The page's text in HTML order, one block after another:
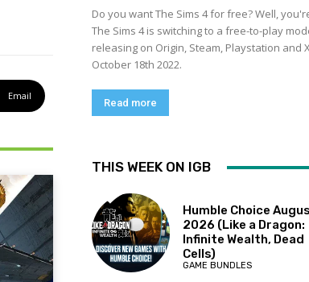
Email
Do you want The Sims 4 for free? Well,
The Sims 4 is switching to a free-to-play
releasing on Origin, Steam, Playstation and
October 18th 2022.
Read more
THIS WEEK ON IGB
Humble Choice
2026 (Like a Dragon:
Infinite Wealth, Dead
Cells)
GAME BUNDLES